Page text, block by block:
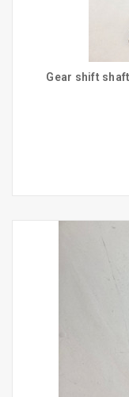
Gear shift shaft